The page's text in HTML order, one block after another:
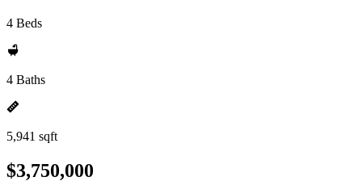
4 Beds
4 Baths
5,941 sqft
$3,750,000